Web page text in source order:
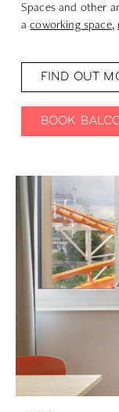
Spaces and other
acoworking space,
FIND OUT
BOOK